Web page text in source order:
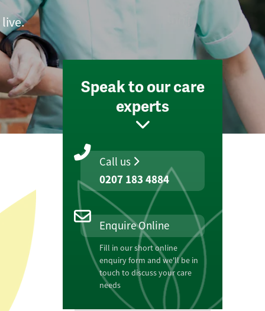
live.
Speak to our care
experts
Call us
0207 183 4884
Enquire Online
Fill in our short online
enquiry form and we'll be in
touch to discuss your care
needs